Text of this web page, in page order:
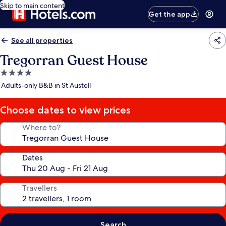
Skip to main content
Get the app
See all properties
Tregorran Guest House
4.0
star
Adults-only B&B in St Austell
Choose dates to view prices
Where to?
Dates
Travellers